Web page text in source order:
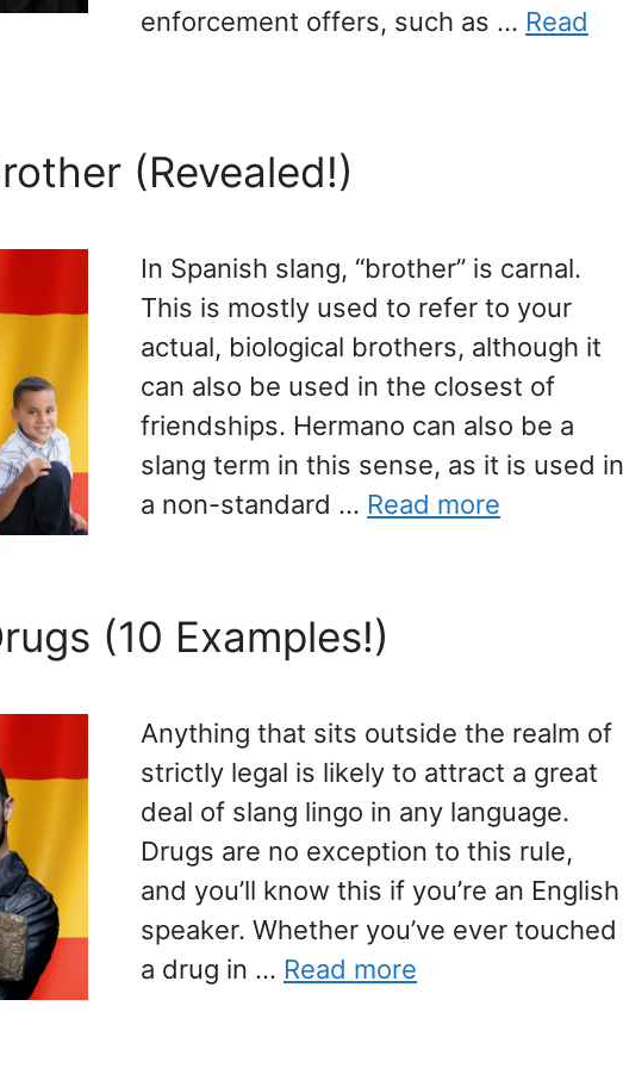
enforcement offers, such as … Read
(Revealed!)
In Spanish slang, “brother” is carnal.
This is mostly used to refer to your
actual, biological brothers, although it
can also be used in the closest of
friendships. Hermano can also be a
slang term in this sense, as it is used in
a non-standard … Read more
(10 Examples!)
Anything that sits outside the realm of
strictly legal is likely to attract a great
deal of slang lingo in any language.
Drugs are no exception to this rule,
and you’ll know this if you’re an English
speaker. Whether you’ve ever touched
a drug in … Read more